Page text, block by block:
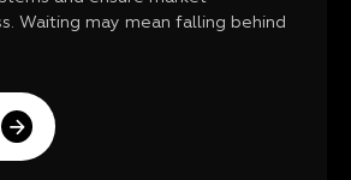
Waiting may mean falling behind